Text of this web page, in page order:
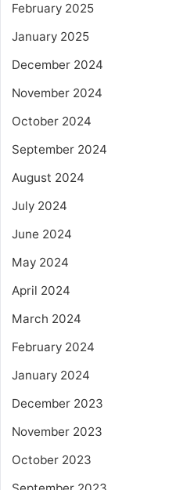
February 2025
January 2025
December 2024
November 2024
October 2024
September 2024
August 2024
July 2024
June 2024
May 2024
April 2024
March 2024
February 2024
January 2024
December 2023
November 2023
October 2023